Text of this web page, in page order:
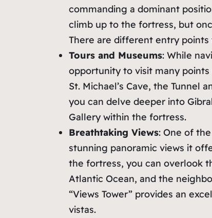
commanding a dominant
climb up to the fortress, but
There are different entry
Tours and Museums: While
opportunity to visit many
St. Michael’s Cave, the Tunnel
you can delve deeper into
Gallery within the fortress.
Breathtaking Views: One of
stunning panoramic views it
the fortress, you can overlook
Atlantic Ocean, and the
“Views Tower” provides an
vistas.